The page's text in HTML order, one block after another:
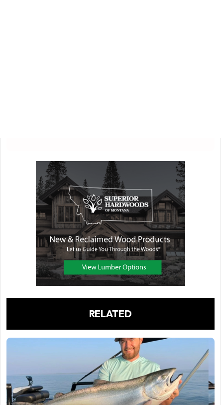
RELATED